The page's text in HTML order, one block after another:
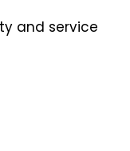
and service